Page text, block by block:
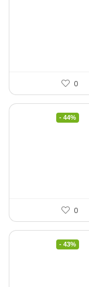
0
- 44%
0
- 43%